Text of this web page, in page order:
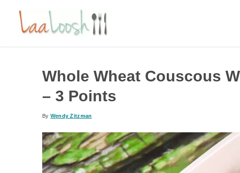
Whole Wheat Couscous
– 3 Points
By Wendy Zitzman